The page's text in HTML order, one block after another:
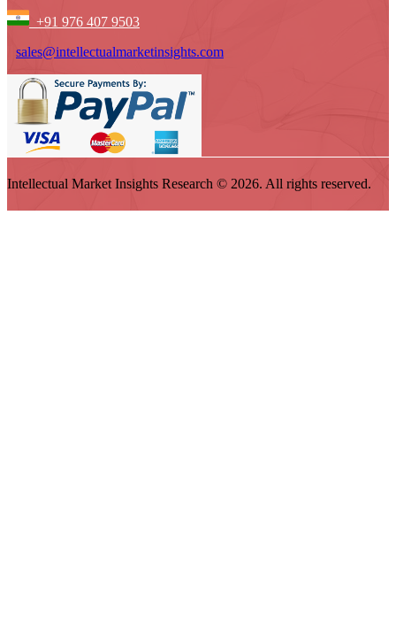
+91 976 407 9503
sales@intellectualmarketinsights.com
Intellectual Market Insights Research © 2026. All rights reserved.